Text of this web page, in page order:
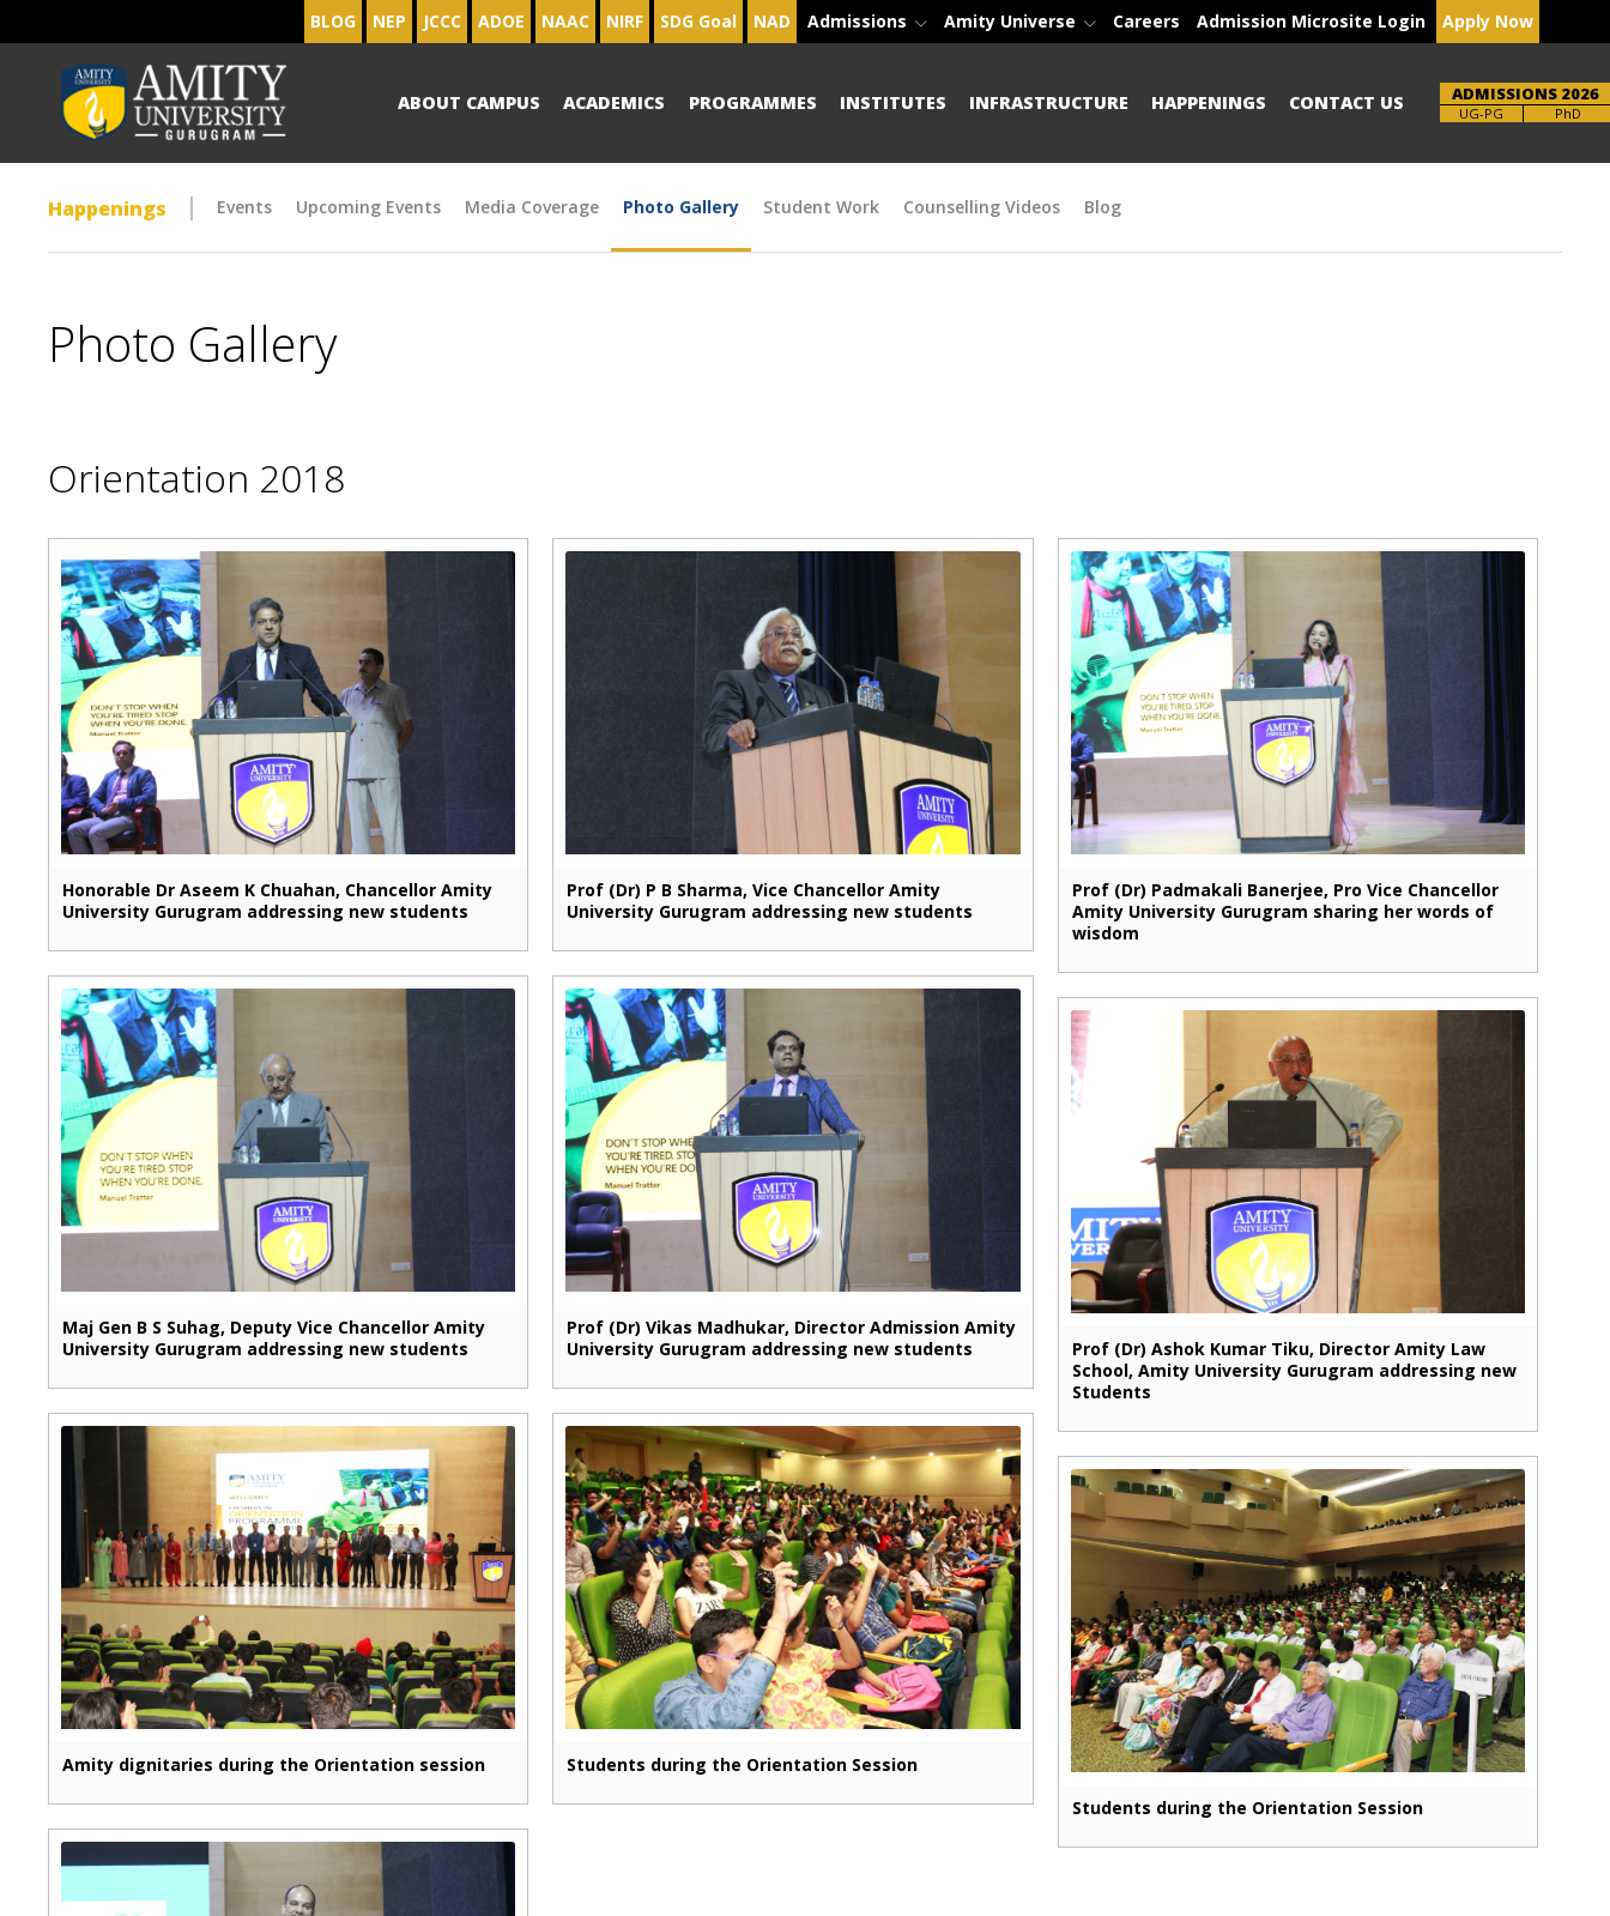
BLOG NEP JCCC ADOE NAAC NIRF SDG Goal NAD Admissions Amity Universe Careers Admission Microsite Login Apply Now
ABOUT CAMPUS ACADEMICS PROGRAMMES INSTITUTES INFRASTRUCTURE HAPPENINGS CONTACT US ADMISSIONS 2026
UG-PG
Brochure PhD
Happenings Events Upcoming Events Media Coverage Photo Gallery Student Work Counselling Videos Blog
Photo Gallery
Orientation 2018
Honorable Dr Aseem K Chuahan, Chancellor Amity
University Gurugram addressing new students
Prof (Dr) P B Sharma, Vice Chancellor Amity
University Gurugram addressing new students
Prof (Dr) Padmakali Banerjee, Pro Vice Chancellor
Amity University Gurugram sharing her words of
wisdom
Maj Gen B S Suhag, Deputy Vice Chancellor Amity
University Gurugram addressing new students
Prof (Dr) Vikas Madhukar, Director Admission Amity
University Gurugram addressing new students
Prof (Dr) Ashok Kumar Tiku, Director Amity Law
School, Amity University Gurugram addressing new
Students
Amity dignitaries during the Orientation session
Students during the Orientation Session
Students during the Orientation Session